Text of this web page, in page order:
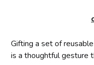
Gifting a set of
is a thoughtful gesture